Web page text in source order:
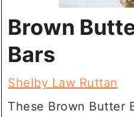
Brown
Bars
Shelby Law Ruttan
These Brown Butter